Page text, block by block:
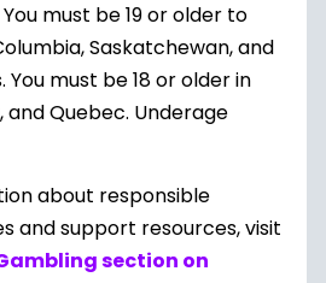
You must be 19 or older to
Saskatchewan, and
must be 18 or older in
Quebec. Underage
about responsible
and support resources, visit
section on